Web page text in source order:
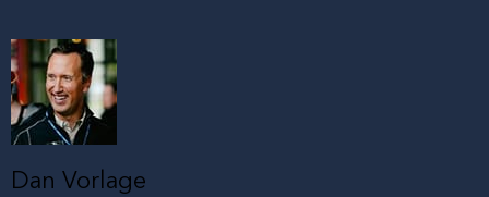
Dan Vorlage